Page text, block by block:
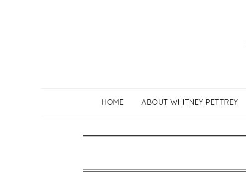
HOME ABOUT WHITNEY PETTREY